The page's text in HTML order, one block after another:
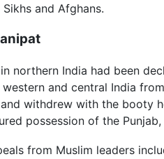
and Afghans.
northern India had been
and central India
withdrew with the booty
possession of the
from Muslim leaders